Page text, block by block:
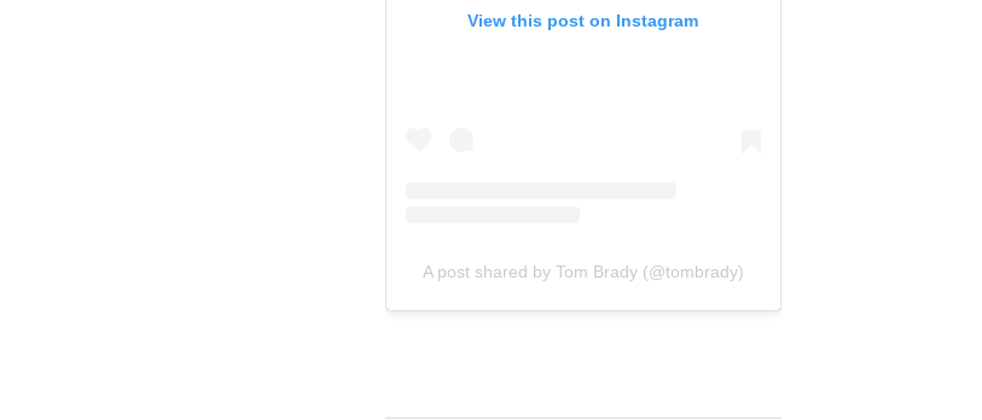
View this post on Instagram
A post shared by Tom Brady (@tombrady)